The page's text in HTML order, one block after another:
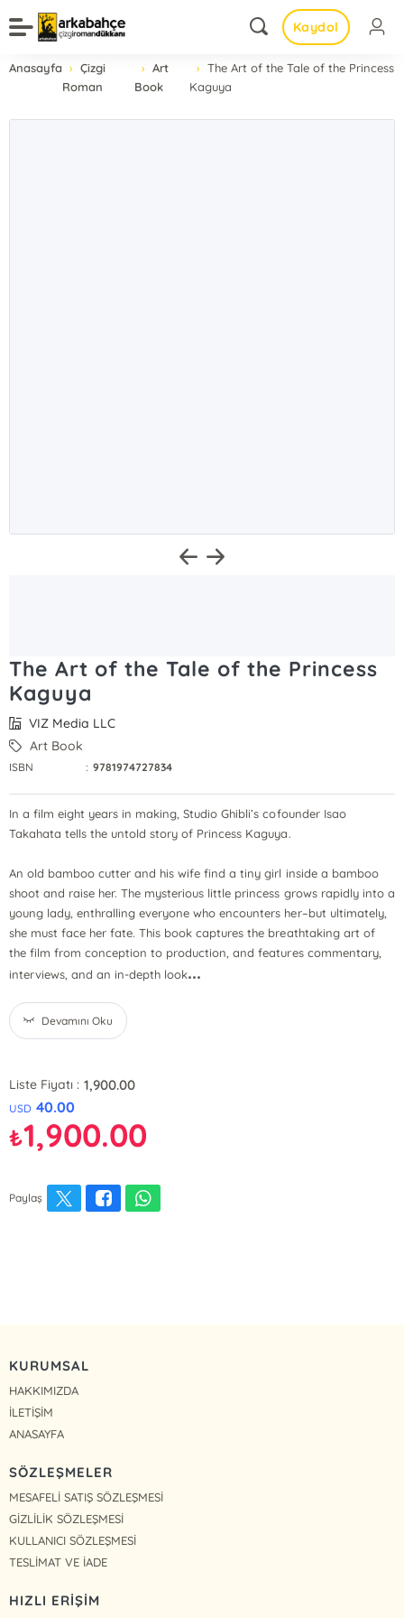
Kaydol
Anasayfa
Çizgi
Roman
Art
Book
The Art of the Tale of the Princess
Kaguya
The Art of the Tale of the Princess
Kaguya
VIZ Media LLC
Art Book
ISBN : 9781974727834
In a film eight years in making, Studio Ghibli’s cofounder Isao
Takahata tells the untold story of Princess Kaguya.
An old bamboo cutter and his wife find a tiny girl inside a bamboo
shoot and raise her. The mysterious little princess grows rapidly into a
young lady, enthralling everyone who encounters her–but ultimately,
she must face her fate. This book captures the breathtaking art of
the film from conception to production, and features commentary,
interviews, and an in-depth look...
Devamını Oku
Liste Fiyatı : 1,900.00
USD 40.00
₺1,900.00
Paylaş
KURUMSAL
HAKKIMIZDA
İLETİŞİM
ANASAYFA
SÖZLEŞMELER
MESAFELİ SATIŞ SÖZLEŞMESİ
GİZLİLİK SÖZLEŞMESİ
KULLANICI SÖZLEŞMESİ
TESLİMAT VE İADE
HIZLI ERİŞİM